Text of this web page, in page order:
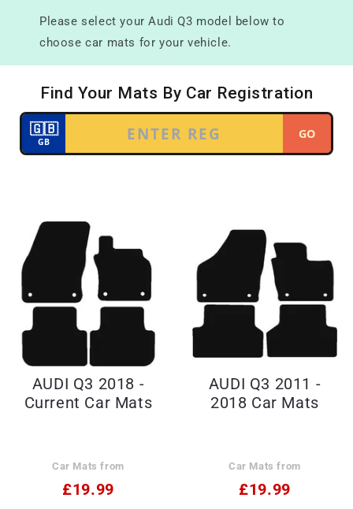
Please select your Audi Q3 model below to
choose car mats for your vehicle.
AUDI Q3 2018 -
Current Car Mats
Car Mats from
£19.99
AUDI Q3 2011 -
2018 Car Mats
Car Mats from
£19.99